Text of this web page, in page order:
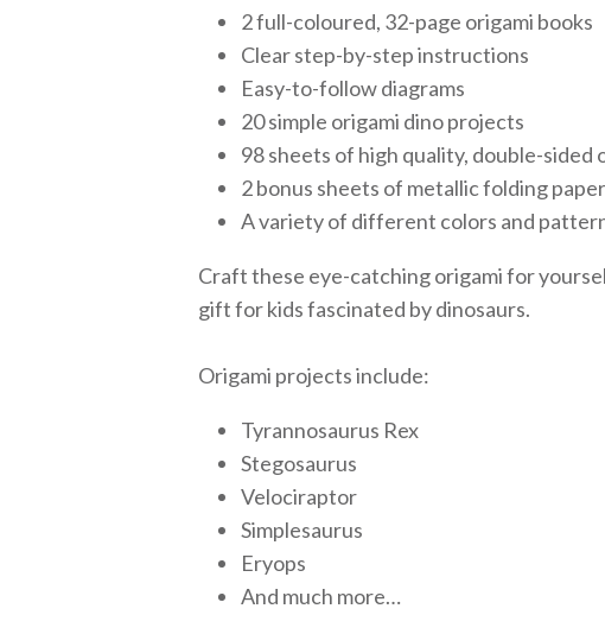
2 full-coloured, 32-page origami books
Clear step-by-step instructions
Easy-to-follow diagrams
20 simple origami dino projects
98 sheets of high quality, double-sided
2 bonus sheets of metallic folding
A variety of different colors and
Craft these eye-catching origami for
gift for kids fascinated by dinosaurs.
Origami projects include:
Tyrannosaurus Rex
Stegosaurus
Velociraptor
Simplesaurus
Eryops
And much more…